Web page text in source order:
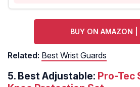
BUY ON AMAZON |
Related: Best Wrist Guards
5. Best Adjustable: Pro-Tec